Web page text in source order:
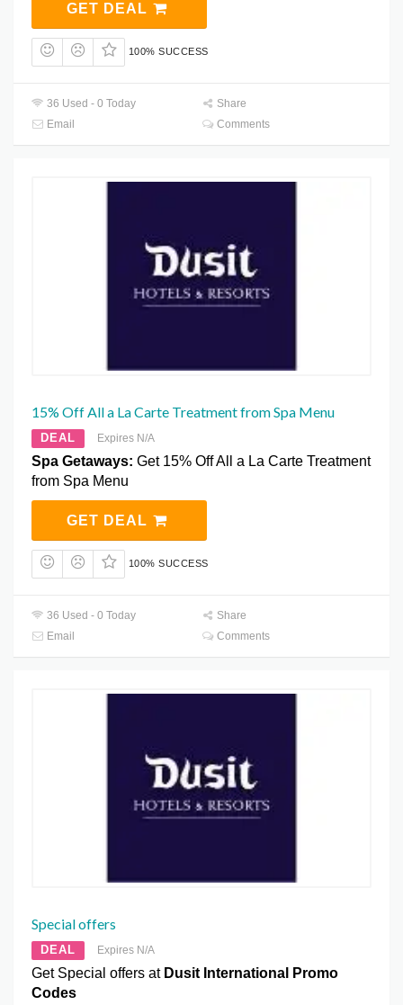
GET DEAL
100% SUCCESS
36 Used - 0 Today
Share
Email
Comments
15% Off All a La Carte Treatment from Spa Menu
DEAL Expires N/A
Spa Getaways: Get 15% Off All a La Carte Treatment
from Spa Menu
GET DEAL
100% SUCCESS
36 Used - 0 Today
Share
Email
Comments
Special offers
DEAL Expires N/A
Get Special offers at Dusit International Promo
Codes